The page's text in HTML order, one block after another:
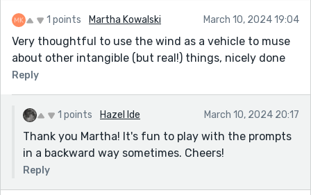
So I started to pull the ruler and the snarled web
of its strength, and that web came off of him like
the petticoat off a new bride, except for the very
tips of his hind legs. He buzzed, fought and
struggled, and finally pulled both legs free. He was
completely free, clean, intact and devoid of even
the tiniest bit of web, as if the web stuck to itself
and the ruler just a little bit more than it did to
the wasp.
That wasp acted like a dog after a tremendous
1 points Martha Kowalski March 10, 2024 19:04
Very thoughtful to use the wind as a vehicle to muse
about other intangible (but real!) things, nicely done
Reply
1 points Hazel Ide March 10, 2024 20:17
Thank you Martha! It's fun to play with the prompts
in a backward way sometimes. Cheers!
Reply